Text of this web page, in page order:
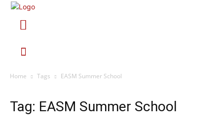
Home Tags EASM Summer School
Tag: EASM Summer School